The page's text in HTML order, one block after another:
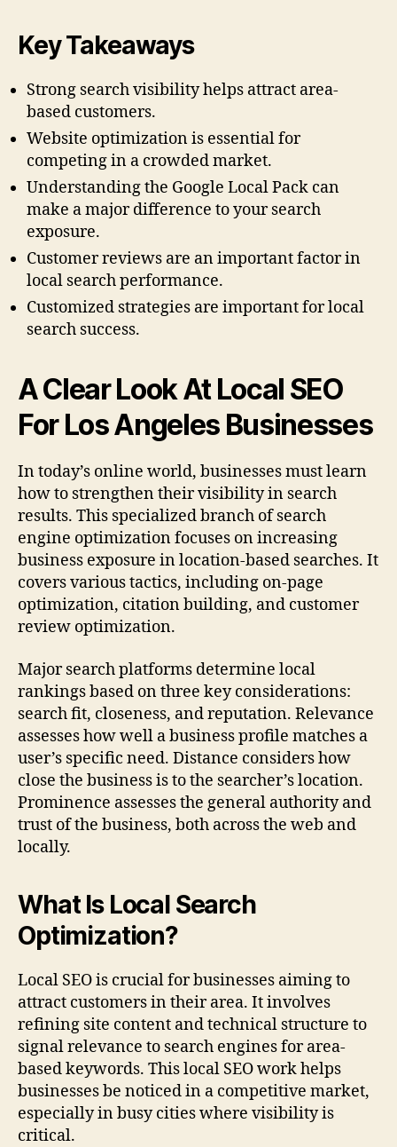
Key Takeaways
Strong search visibility helps attract area-
based customers.
Website optimization is essential for
competing in a crowded market.
Understanding the Google Local Pack can
make a major difference to your search
exposure.
Customer reviews are an important factor in
local search performance.
Customized strategies are important for local
search success.
A Clear Look At Local SEO
For Los Angeles Businesses
In today’s online world, businesses must learn
how to strengthen their visibility in search
results. This specialized branch of search
engine optimization focuses on increasing
business exposure in location-based searches. It
covers various tactics, including on-page
optimization, citation building, and customer
review optimization.
Major search platforms determine local
rankings based on three key considerations:
search fit, closeness, and reputation. Relevance
assesses how well a business profile matches a
user’s specific need. Distance considers how
close the business is to the searcher’s location.
Prominence assesses the general authority and
trust of the business, both across the web and
locally.
What Is Local Search
Optimization?
Local SEO is crucial for businesses aiming to
attract customers in their area. It involves
refining site content and technical structure to
signal relevance to search engines for area-
based keywords. This local SEO work helps
businesses be noticed in a competitive market,
especially in busy cities where visibility is
critical.